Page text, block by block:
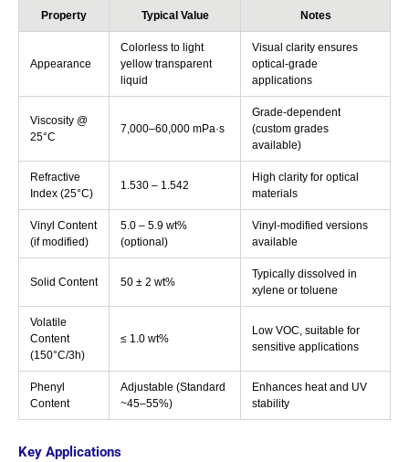
Property Typical Value Notes
Appearance
Colorless to light
yellow transparent
liquid
Visual clarity ensures
optical-grade
applications
Viscosity @
25°C
7,000–60,000 mPa·s
Grade-dependent
(custom grades
available)
Refractive
Index (25°C)
1.530 – 1.542
High clarity for optical
materials
Vinyl Content
(if modified)
5.0 – 5.9 wt%
(optional)
Vinyl-modified versions
available
Solid Content 50 ± 2 wt%
Typically dissolved in
xylene or toluene
Volatile
Content
(150°C/3h)
≤ 1.0 wt%
Low VOC, suitable for
sensitive applications
Phenyl
Content
Adjustable (Standard
~45–55%)
Enhances heat and UV
stability
Key Applications